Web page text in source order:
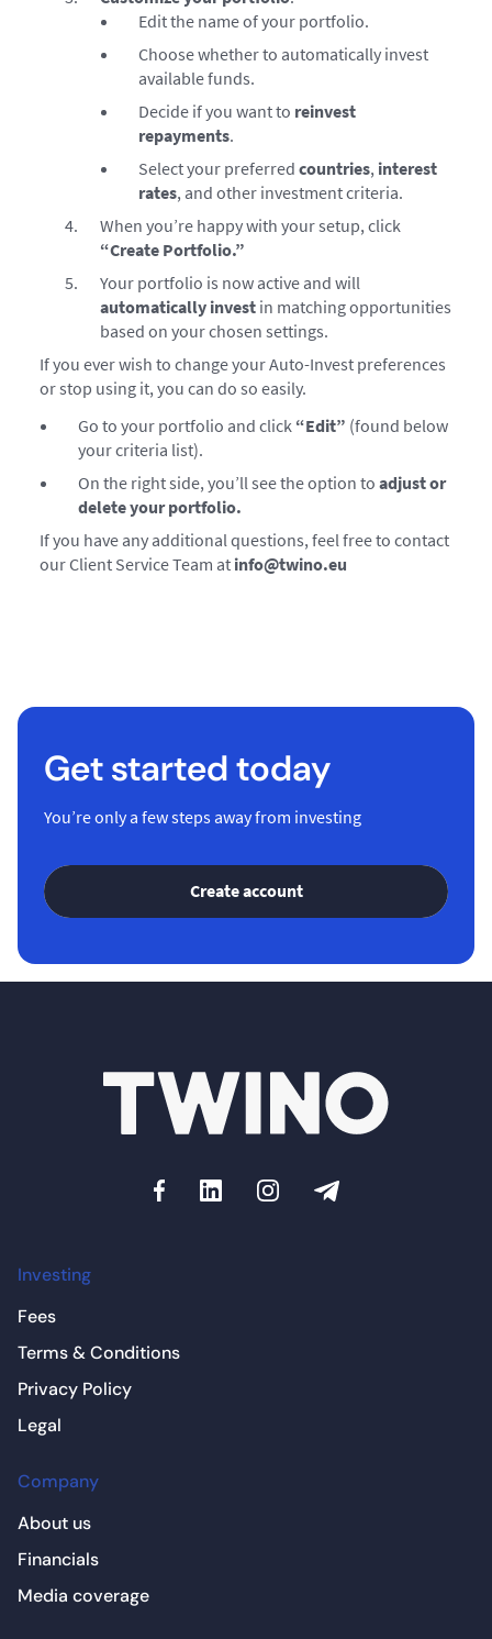
Edit the name of your portfolio.
Choose whether to automatically invest
available funds.
Decide if you want to reinvest
repayments.
Select your preferredcountries, interest
rates, and other investment criteria.
When you’re happy with your setup, click
“Create Portfolio.”
Your portfolio is now active and will
automatically invest in matching opportunities
based on your chosen settings.
If you ever wish to change your Auto-Invest preferences
or stop using it, you can do so easily.
Go to your portfolio and click “Edit” (found below
your criteria list).
On the right side, you’ll see the option toadjust or
delete your portfolio.
If you have any additional questions, feel free to contact
our Client Service Team at info@twino.eu
Get started today
You’re only a few steps away from investing
Create account
Investing
Fees
Terms & Conditions
Privacy Policy
Legal
Company
About us
Financials
Media coverage